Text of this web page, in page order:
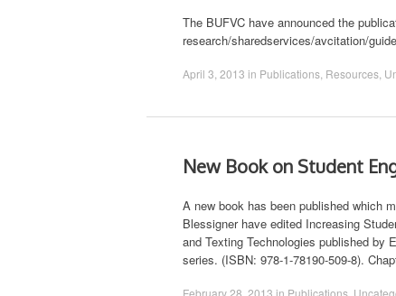
The BUFVC have announced the
research/sharedservices/avcitation/
April 3, 2013 in Publications Resources
New Book on Student
A new book has been published which
Blessigner have edited Increasing
and Texting Technologies published by
series. (ISBN: 978-1-78190-509-8).
February 28, 2013 in Publications